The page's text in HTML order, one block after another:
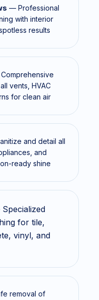
— Professional
with interior
results
vents, HVAC
for clean air
and detail all
and
ready shine
for tile,
vinyl, and
removal of